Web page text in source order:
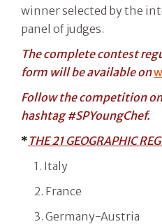
winner selected by the
panel of judges.
The complete contest
form will be available on
Follow the competition
hashtag#SPYoungChef.
* THE 21 GEOGRAPHIC
1. Italy
2. France
3. Germany-Austria